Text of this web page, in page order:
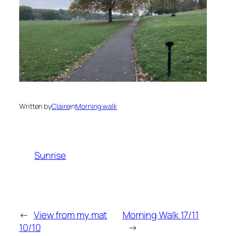
Written byClaireinMorning walk
Sunrise
← View from my mat
10/10
Morning Walk 17/11
→